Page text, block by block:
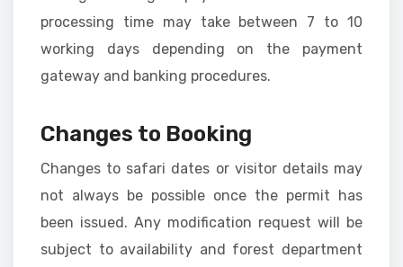
processing time may take between 7 to 10
working days depending on the payment
gateway and banking procedures.
Changes to Booking
Changes to safari dates or visitor details may
not always be possible once the permit has
been issued. Any modification request will be
subject to availability and forest department